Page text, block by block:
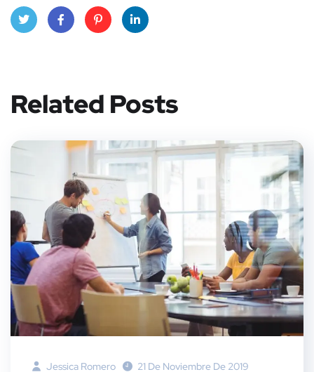
Related Posts
Jessica Romero 21 De Noviembre De 2019